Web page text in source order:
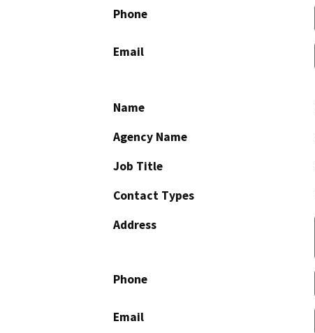
Phone
Email
Name
Agency Name
Job Title
Contact Types
Address
Phone
Email